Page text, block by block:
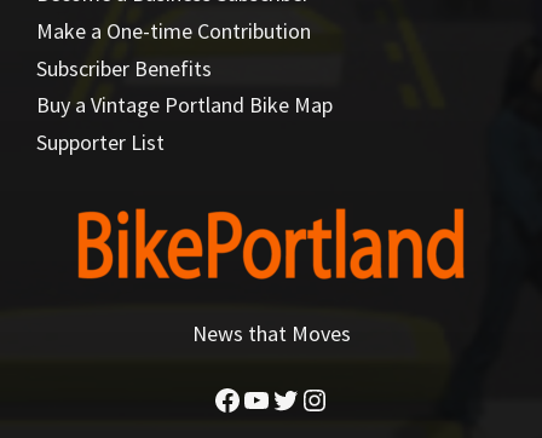
Make a One-time Contribution
Subscriber Benefits
Buy a Vintage Portland Bike Map
Supporter List
News that Moves
Facebook
YouTube
Twitter
Instagram